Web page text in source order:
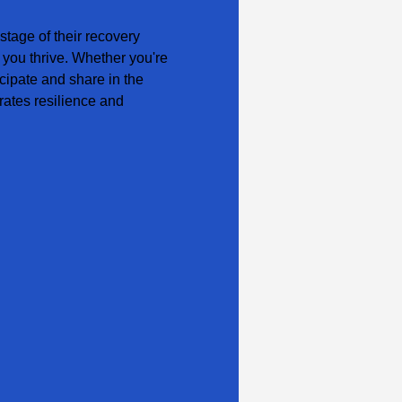
of their recovery
thrive. Whether you're
and share in the
resilience and